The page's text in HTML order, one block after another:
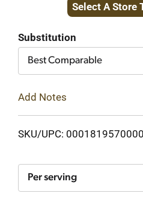
Select A Store
Substitution
Best Comparable
Add Notes
SKU/UPC:
Per serving